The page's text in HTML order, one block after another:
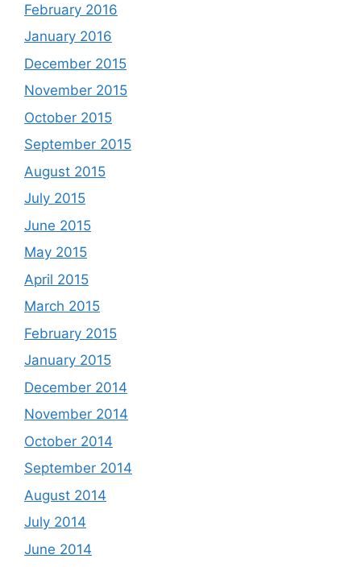
February 2016
January 2016
December 2015
November 2015
October 2015
September 2015
August 2015
July 2015
June 2015
May 2015
April 2015
March 2015
February 2015
January 2015
December 2014
November 2014
October 2014
September 2014
August 2014
July 2014
June 2014